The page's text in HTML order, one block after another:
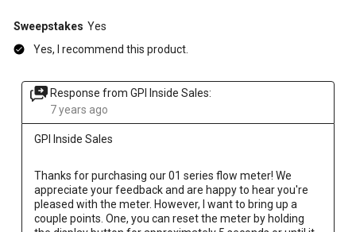
Sweepstakes Yes
Yes, I recommend this product.
Response from GPI Inside Sales:
7 years ago
GPI Inside Sales
Thanks for purchasing our 01 series flow meter! We
appreciate your feedback and are happy to hear you're
pleased with the meter. However, I want to bring up a
couple points. One, you can reset the meter by holding